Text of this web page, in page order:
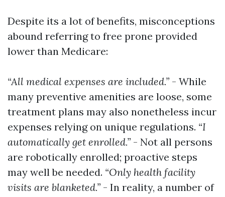
Despite its a lot of benefits, misconceptions
abound referring to free prone provided
lower than Medicare:
“All medical expenses are included.” - While
many preventive amenities are loose, some
treatment plans may also nonetheless incur
expenses relying on unique regulations. “I
automatically get enrolled.” - Not all persons
are robotically enrolled; proactive steps
may well be needed. “Only health facility
visits are blanketed.” - In reality, a number of